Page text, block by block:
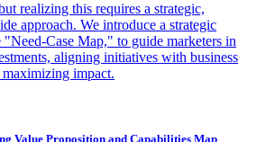
realizing this requires a strategic,
approach. We introduce a strategic
Case Map," to guide marketers in
aligning initiatives with business
impact.
Value Proposition and Capabilities Map